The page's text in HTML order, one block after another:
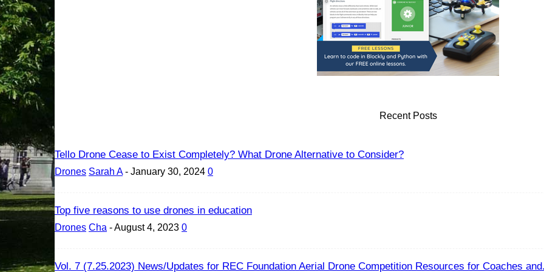
Recent Posts
Tello Drone Cease to Exist Completely? What Drone Alternative to Consider?
Drones Sarah A - January 30, 2024 0
Top five reasons to use drones in education
Drones Cha -August 4, 2023 0
Vol. 7 (7.25.2023) News/Updates for REC Foundation Aerial Drone Competition Resources for Coaches